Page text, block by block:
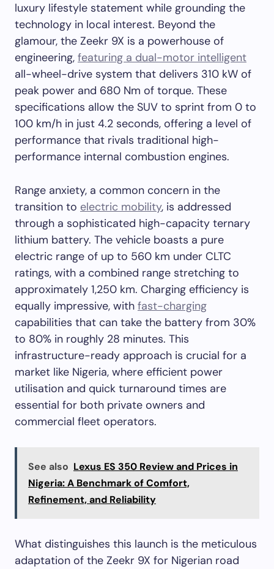
luxury lifestyle statement while grounding the
technology in local interest. Beyond the
glamour, the Zeekr 9X is a powerhouse of
engineering, featuring a dual-motor intelligent
all-wheel-drive system that delivers 310 kW of
peak power and 680 Nm of torque. These
specifications allow the SUV to sprint from 0 to
100 km/h in just 4.2 seconds, offering a level of
performance that rivals traditional high-
performance internal combustion engines.
Range anxiety, a common concern in the
transition to electric mobility, is addressed
through a sophisticated high-capacity ternary
lithium battery. The vehicle boasts a pure
electric range of up to 560 km under CLTC
ratings, with a combined range stretching to
approximately 1,250 km. Charging efficiency is
equally impressive, with fast-charging
capabilities that can take the battery from 30%
to 80% in roughly 28 minutes. This
infrastructure-ready approach is crucial for a
market like Nigeria, where efficient power
utilisation and quick turnaround times are
essential for both private owners and
commercial fleet operators.
See also Lexus ES 350 Review and Prices in
Nigeria: A Benchmark of Comfort,
Refinement, and Reliability
What distinguishes this launch is the meticulous
adaptation of the Zeekr 9X for Nigerian road